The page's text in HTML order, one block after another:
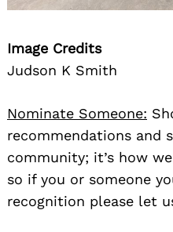
Image Credits
Judson K Smith
Nominate Someone:
recommendations and
community; it’s how
so if you or someone
recognition please let